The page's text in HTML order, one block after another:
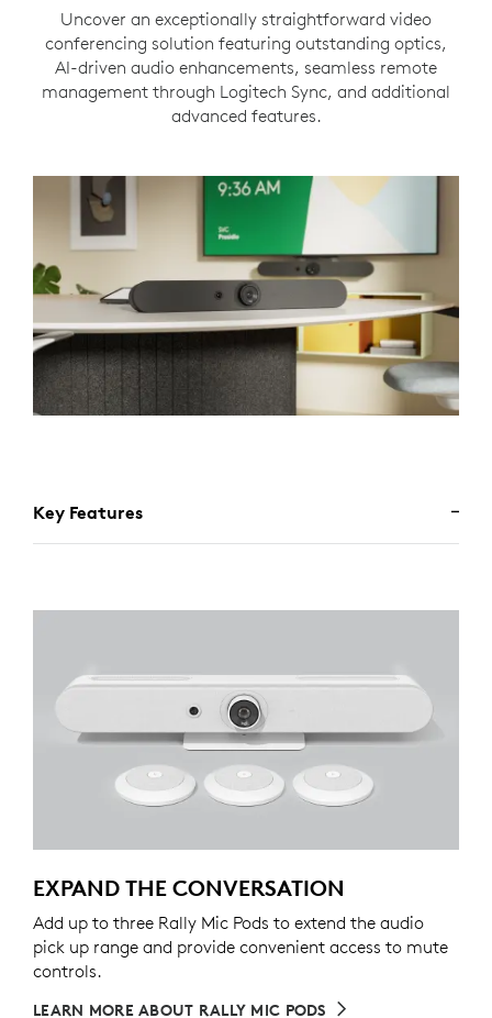
Uncover an exceptionally straightforward video
conferencing solution featuring outstanding optics,
AI-driven audio enhancements, seamless remote
management through Logitech Sync, and additional
advanced features.
Key Features
EXPAND THE CONVERSATION
Add up to three Rally Mic Pods to extend the audio
pick up range and provide convenient access to mute
controls.
LEARN MORE ABOUT RALLY MIC PODS